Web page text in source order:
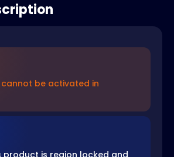
be activated in
product is region locked and